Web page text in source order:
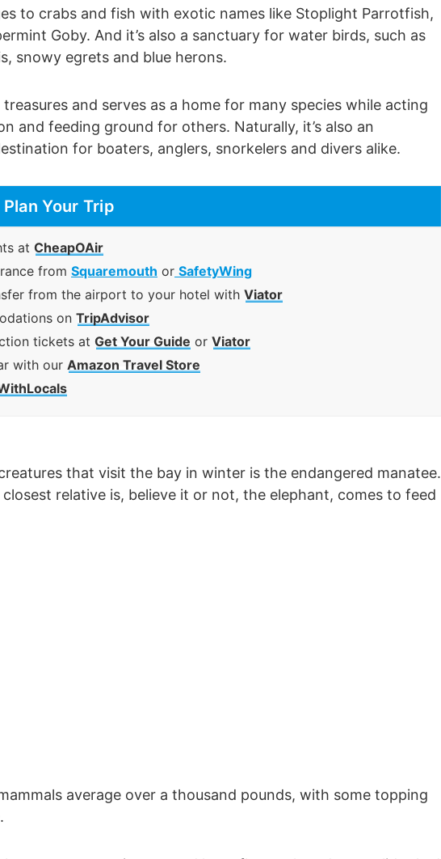
to crabs and fish with exotic names like Stoplight Parrotfish,
Goby. And it’s also a sanctuary for water birds, such as
snowy egrets and blue herons.
and serves as a home for many species while acting
and feeding ground for others. Naturally, it’s also an
for boaters, anglers, snorkelers and divers alike.
Your Trip
at CheapOAir
from Squaremouth or SafetyWing
from the airport to your hotel with Viator
on TripAdvisor
tickets at Get Your Guide or Viator
with our Amazon Travel Store
that visit the bay in winter is the endangered manatee.
relative is, believe it or not, the elephant, comes to feed
average over a thousand pounds, with some topping